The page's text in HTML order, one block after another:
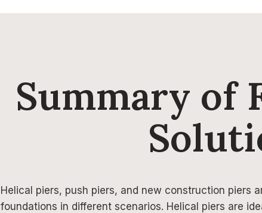
Summary of
Helical piers, push piers, and new construction piers
foundations in different scenarios. Helical piers are